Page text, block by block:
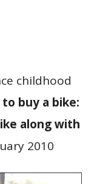
childhood
buy a bike:
along with
2010